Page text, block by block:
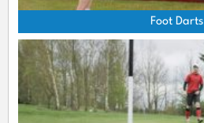
Foot Darts